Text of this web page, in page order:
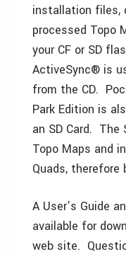
installation files,
processed Topo
your CF or SD
ActiveSync® is
from the CD.
Park Edition is
an SD Card. The
Topo Maps and
Quads, therefore
A User’s Guide
available for
web site.